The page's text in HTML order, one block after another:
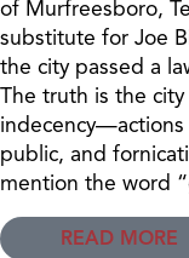
of Murfreesboro,
substitute for Joe
the city passed a
The truth is the
public, and
mention the word
READ MORE